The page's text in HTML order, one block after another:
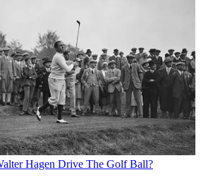
Hagen Drive The Golf Ball?